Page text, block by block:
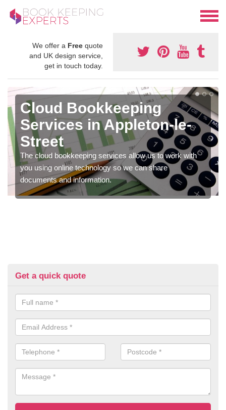
We offer a Free quote
and UK design service,
get in touch today.
Cloud Bookkeeping
Services in Appleton-le-
Street
The cloud bookkeeping services allow us to work with
you using online technology so we can share
documents and information.
Get a quick quote